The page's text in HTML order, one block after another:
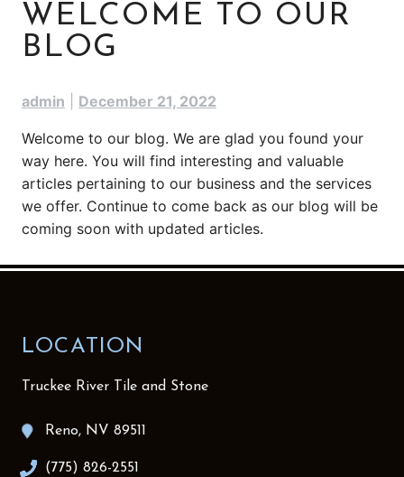
WELCOME TO OUR
BLOG
admin December 21, 2022
Welcome to our blog. We are glad you found your
way here. You will find interesting and valuable
articles pertaining to our business and the services
we offer. Continue to come back as our blog will be
coming soon with updated articles.
LOCATION
Truckee River Tile and Stone
Reno, NV 89511
(775) 826-2551